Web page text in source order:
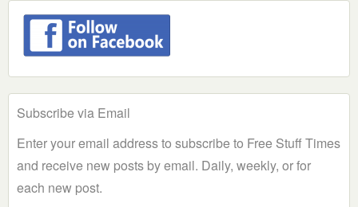
Subscribe via Email
Enter your email address to subscribe to Free Stuff Times
and receive new posts by email. Daily, weekly, or for
each new post.